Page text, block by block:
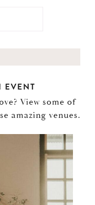
EVENT
View some of
amazing venues.